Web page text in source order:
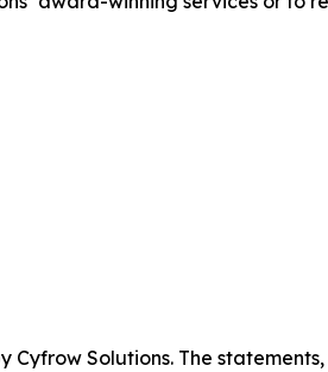
Cyfrow Solutions. The